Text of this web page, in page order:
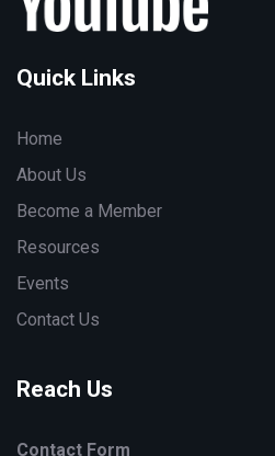
Quick Links
Home
About Us
Become a Member
Resources
Events
Contact Us
Reach Us
Contact Form